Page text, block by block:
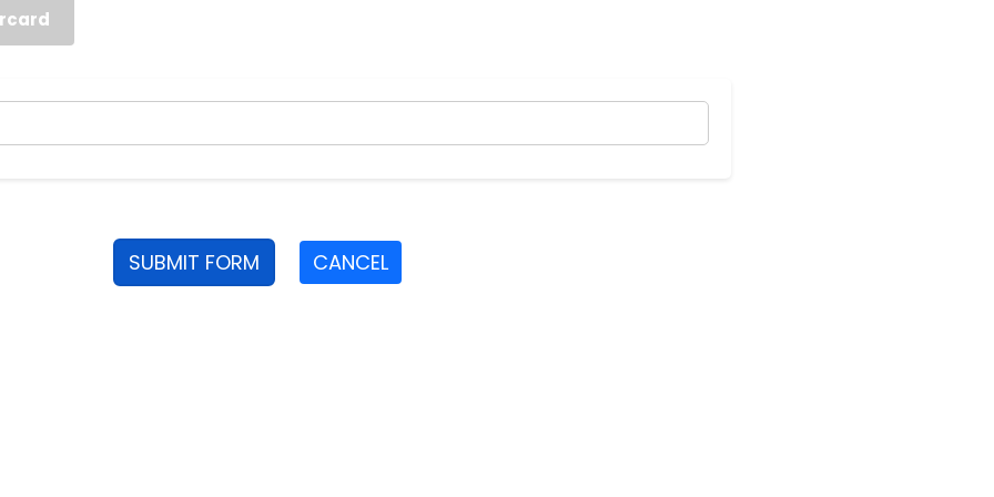
SUBMIT FORM CANCEL